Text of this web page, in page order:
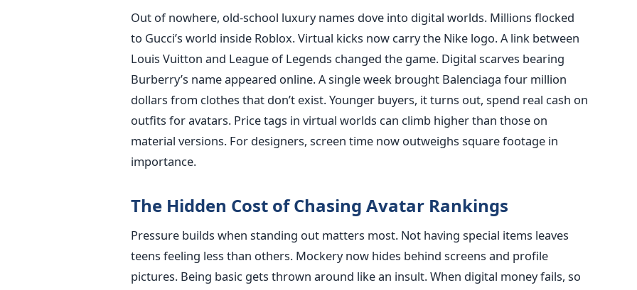
Out of nowhere, old-school luxury names dove into digital worlds. Millions flocked
to Gucci’s world inside Roblox. Virtual kicks now carry the Nike logo. A link between
Louis Vuitton and League of Legends changed the game. Digital scarves bearing
Burberry’s name appeared online. A single week brought Balenciaga four million
dollars from clothes that don’t exist. Younger buyers, it turns out, spend real cash on
outfits for avatars. Price tags in virtual worlds can climb higher than those on
material versions. For designers, screen time now outweighs square footage in
importance.
The Hidden Cost of Chasing Avatar Rankings
Pressure builds when standing out matters most. Not having special items leaves
teens feeling less than others. Mockery now hides behind screens and profile
pictures. Being basic gets thrown around like an insult. When digital money fails, so